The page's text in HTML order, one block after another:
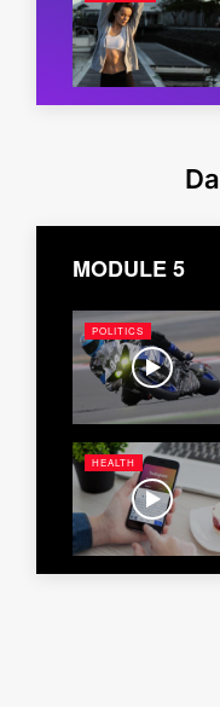
MODULE 5
POLITICS
HEALTH